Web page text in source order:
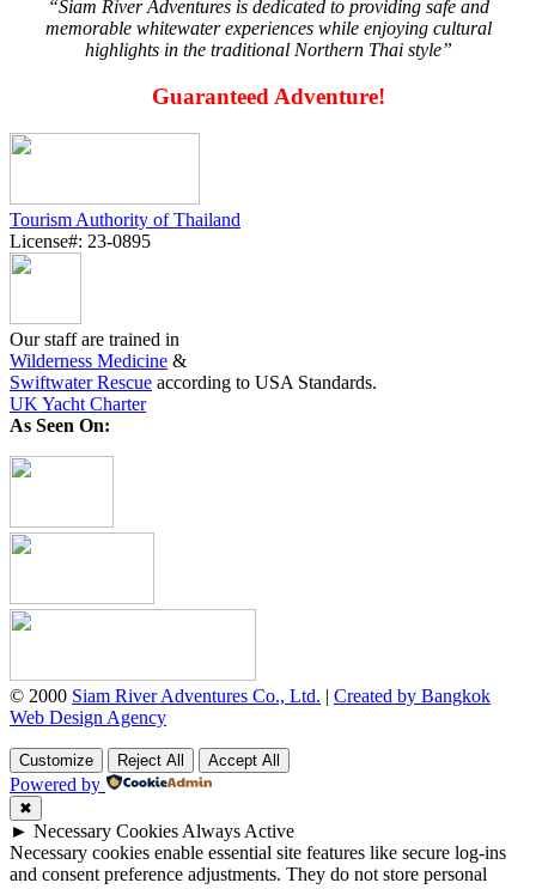
“Siam River Adventures is dedicated to providing safe and
memorable whitewater experiences while enjoying cultural
highlights in the traditional Northern Thai style”
Guaranteed Adventure!
Tourism Authority of Thailand
License#: 23-0895
Our staff are trained in
Wilderness Medicine &
Swiftwater Rescue according to USA Standards.
UK Yacht Charter
As Seen On:
© 2000 Siam River Adventures Co., Ltd. | Created by Bangkok
Web Design Agency
Customize Reject All Accept All
Powered by
✖
► Necessary Cookies Always Active
Necessary cookies enable essential site features like secure log-ins
and consent preference adjustments. They do not store personal